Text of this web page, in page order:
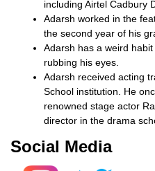
including Airtel Cadbury
Adarsh worked in the
the second year of his
Adarsh has a weird
rubbing his eyes.
Adarsh received acting
School institution. He
renowned stage actor
director in the drama
Social Media